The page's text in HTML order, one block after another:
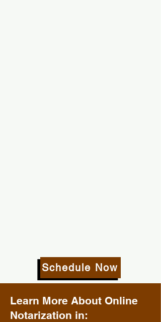
Schedule Now
Learn More About Online
Notarization in: